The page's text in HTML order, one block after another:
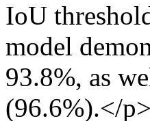
IoU
model
93.8%, as
(96.6%).</